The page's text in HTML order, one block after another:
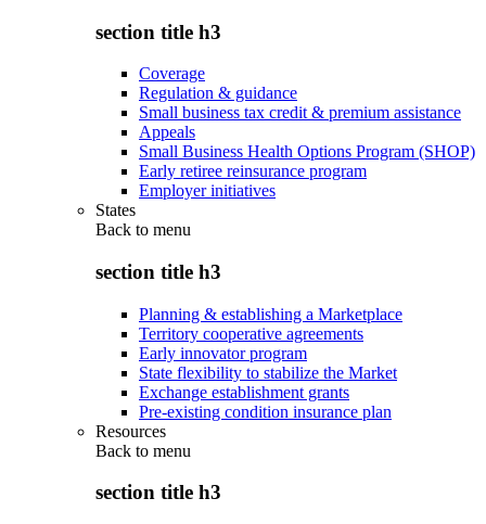
section title h3
Coverage
Regulation & guidance
Small business tax credit & premium assistance
Appeals
Small Business Health Options Program (SHOP)
Early retiree reinsurance program
Employer initiatives
States
Back to menu
section title h3
Planning & establishing a Marketplace
Territory cooperative agreements
Early innovator program
State flexibility to stabilize the Market
Exchange establishment grants
Pre-existing condition insurance plan
Resources
Back to menu
section title h3